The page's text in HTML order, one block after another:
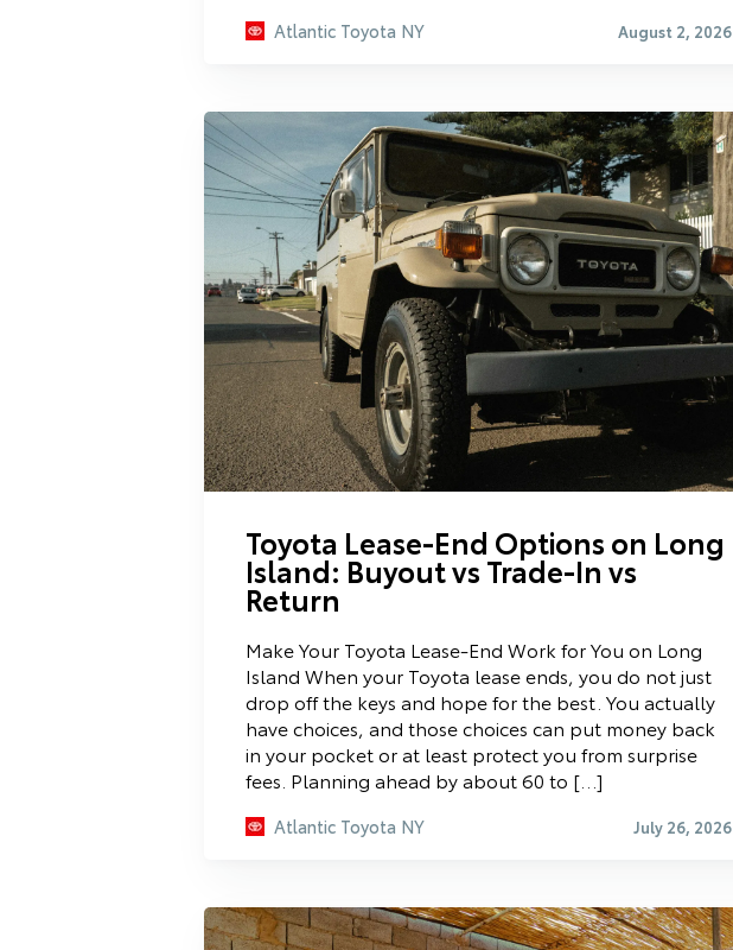
Atlantic Toyota NY August 2, 2026
Toyota Lease-End Options on Long
Island: Buyout vs Trade-In vs
Return
Make Your Toyota Lease-End Work for You on Long
Island When your Toyota lease ends, you do not just
drop off the keys and hope for the best. You actually
have choices, and those choices can put money back
in your pocket or at least protect you from surprise
fees. Planning ahead by about 60 to […]
Atlantic Toyota NY July 26, 2026